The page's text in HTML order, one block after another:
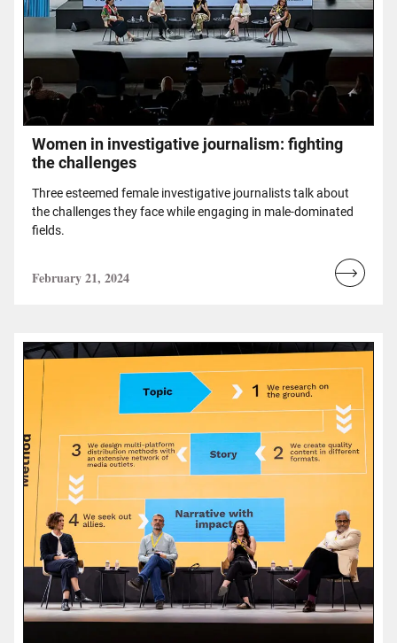
Women in investigative journalism: fighting
the challenges
Three esteemed female investigative journalists talk about
the challenges they face while engaging in male-dominated
fields.
February 21, 2024
Read